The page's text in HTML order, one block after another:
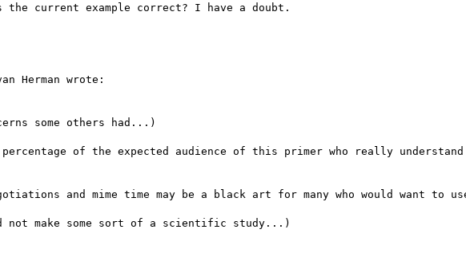
current example correct? I have a doubt.
Herman wrote:
some others had...)
percentage of the expected audience of this primer who really
and mime time may be a black art for many who would want to
not make some sort of a scientific study...)